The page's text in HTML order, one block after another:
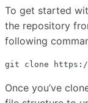
To get started
the repository
following
Once you’ve